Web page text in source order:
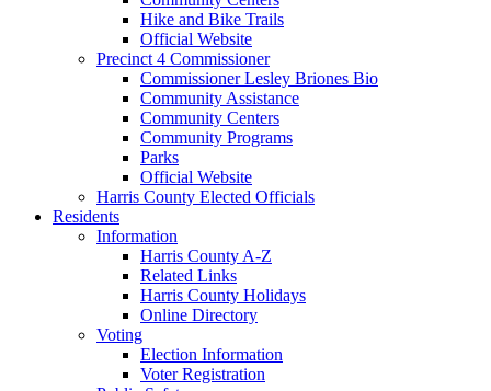
Hike and Bike Trails
Official Website
Precinct 4 Commissioner
Commissioner Lesley Briones Bio
Community Assistance
Community Centers
Community Programs
Parks
Official Website
Harris County Elected Officials
Residents
Information
Harris County A-Z
Related Links
Harris County Holidays
Online Directory
Voting
Election Information
Voter Registration